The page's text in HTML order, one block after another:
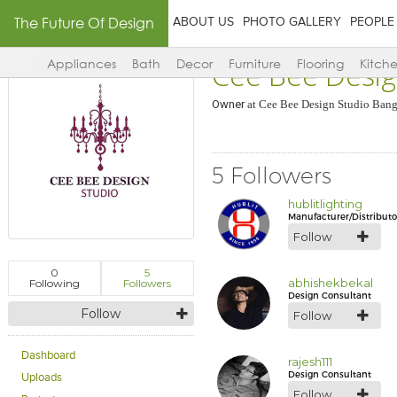
The Future Of Design ABOUT US PHOTO GALLERY PEOPLE
Appliances Bath Decor Furniture Flooring
0
Following
5
Followers
Follow
Dashboard
Uploads
Cee Bee
Ownerat Cee Bee Design Studio
5 Followers
hublitlighting
Manufacturer/
Follow
abhishekbekal
Design Consultant
Follow
rajesh111
Design Consultant